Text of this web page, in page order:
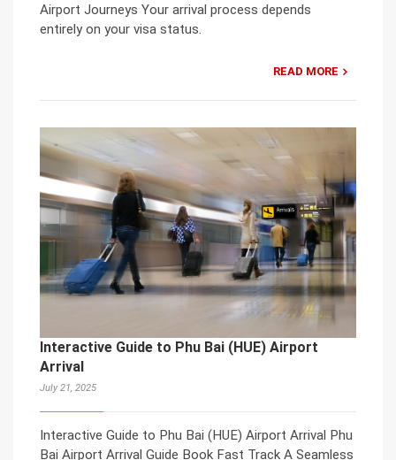
Airport Journeys Your arrival process depends
entirely on your visa status.
READ MORE
Interactive Guide to Phu Bai (HUE) Airport
Arrival
July 21, 2025
Interactive Guide to Phu Bai (HUE) Airport Arrival Phu
Bai Airport Arrival Guide Book Fast Track A Seamless